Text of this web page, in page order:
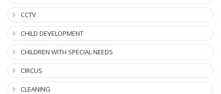
CCTV
CHILD DEVELOPMENT
CHILDREN WITH SPECIAL NEEDS
CIRCUS
CLEANING